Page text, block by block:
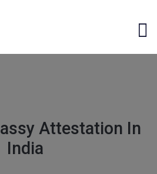
Attestation In
India